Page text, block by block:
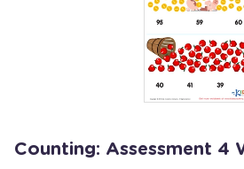
Counting: Assessment 4